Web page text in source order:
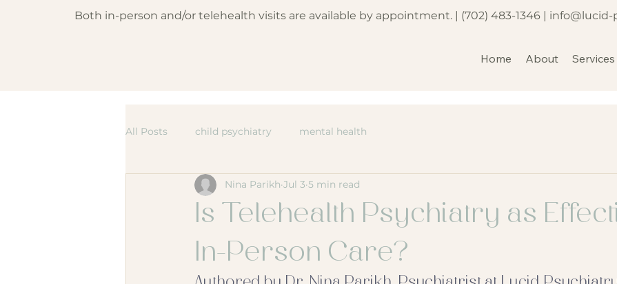
Both in-person and/or telehealth visits are available by appointment. | (702) 483-1346 info@lucid-
Home About Services
All Posts child psychiatry mental health
Is Telehealth Psychiatry as
In-Person Care?
Nina Parikh Jul 3 5 min read